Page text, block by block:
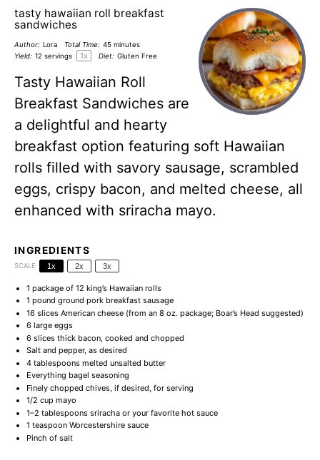
tasty hawaiian roll breakfast
sandwiches
Author: Lora Total Time: 45 minutes
Yield: 12 servings 1x Diet: Gluten Free
Tasty Hawaiian Roll
Breakfast Sandwiches are
a delightful and hearty
breakfast option featuring soft Hawaiian
rolls filled with savory sausage, scrambled
eggs, crispy bacon, and melted cheese, all
enhanced with sriracha mayo.
INGREDIENTS
SCALE 1x 2x 3x
1 package of 12 king’s Hawaiian rolls
1 pound ground pork breakfast sausage
16slices American cheese (from an 8 oz. package; Boar’s Head suggested)
6large eggs
6slices thick bacon, cooked and chopped
Salt and pepper, as desired
4 tablespoonsmelted unsalted butter
Everything bagel seasoning
Finely chopped chives, if desired, for serving
1/2 cup mayo
1–2 tablespoons sriracha or your favorite hot sauce
1 teaspoonWorcestershire sauce
Pinch of salt